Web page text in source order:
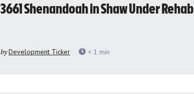
3661 Shenandoah in Shaw Under Rehab
byDevelopment Ticker < 1 min